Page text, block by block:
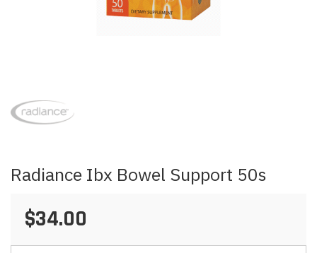
the
beginning
gallery
Radiance Ibx Bowel Support 50s
$34.00